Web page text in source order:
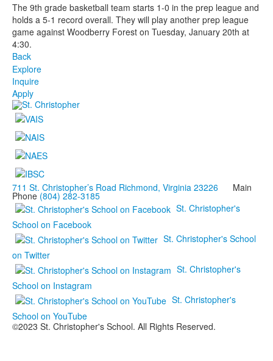
The 9th grade basketball team starts 1-0 in the prep league and
holds a 5-1 record overall. They will play another prep league
game against Woodberry Forest on Tuesday, January 20th at
4:30.
Back
Explore
Inquire
Apply
711 St. Christopher’s Road Richmond, Virginia 23226 Main
Phone (804) 282-3185
St. Christopher's
School on Facebook
St. Christopher's School
on Twitter
St. Christopher's
School on Instagram
St. Christopher's
School on YouTube
©2023 St. Christopher's School. All Rights Reserved.